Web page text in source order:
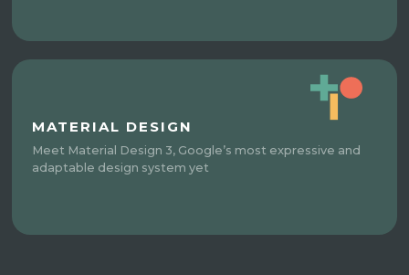
MATERIAL DESIGN
Meet Material Design 3, Google’s most expressive and
adaptable design system yet